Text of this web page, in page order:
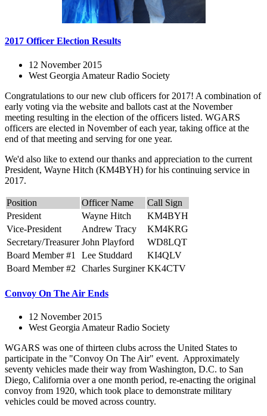
2017 Officer Election Results
12 November 2015
West Georgia Amateur Radio Society
Congratulations to our new club officers for 2017! A combination of
early voting via the website and ballots cast at the November
meeting resulting in the election of the officers listed. WGARS
officers are elected in November of each year, taking office at the
end of that meeting and serving for one year.
We'd also like to extend our thanks and appreciation to the current
President, Wayne Hitch (KM4BYH) for his continuing service in
2017.
Position Officer Name
Call Sign
President
Wayne Hitch
KM4BYH
Vice-President
Andrew Tracy
KM4KRG
Secretary/Treasurer John Playford
WD8LQT
Board Member #1
Lee Studdard
KI4QLV
Board Member #2
Charles Surginer KK4CTV
Convoy On The Air Ends
12 November 2015
West Georgia Amateur Radio Society
WGARS was one of thirteen clubs across the United States to
participate in the "Convoy On The Air" event. Approximately
seventy vehicles made their way from Washington, D.C. to San
Diego, California over a one month period, re-enacting the original
convoy from 1920, which took place to demonstrate military
vehicles could be moved across country.